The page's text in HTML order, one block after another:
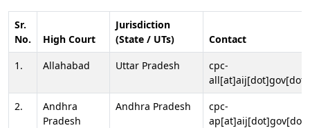
Sr.
No.
High Court
Jurisdiction
(State / UTs)
Contact
1.
Allahabad Uttar Pradesh
cpc-
2.
Andhra
Pradesh
Andhra Pradesh
cpc-